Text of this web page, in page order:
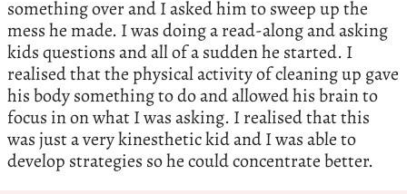
something over and I asked him to sweep up the
mess he made. I was doing a read-along and asking
kids questions and all of a sudden he started. I
realised that the physical activity of cleaning up gave
his body something to do and allowed his brain to
focus in on what I was asking. I realised that this
was just a very kinesthetic kid and I was able to
develop strategies so he could concentrate better.